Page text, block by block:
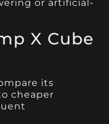
or artificial-
X Cube
its
cheaper